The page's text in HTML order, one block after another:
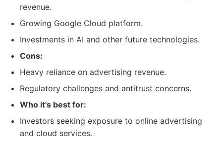
revenue.
Growing Google Cloud platform.
Investments in AI and other future technologies.
Cons:
Heavy reliance on advertising revenue.
Regulatory challenges and antitrust concerns.
Who it's best for:
Investors seeking exposure to online advertising
and cloud services.